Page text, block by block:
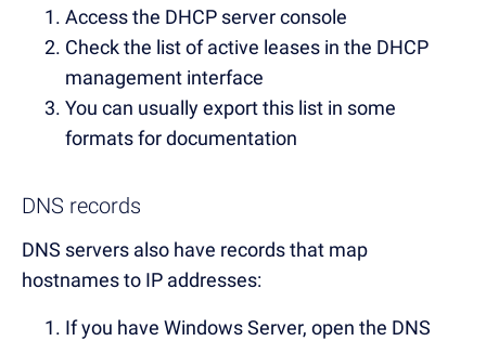
Access the DHCP server console
Check the list of active leases in the DHCP
management interface
You can usually export this list in some
formats for documentation
DNS records
DNS servers also have records that map
hostnames to IP addresses:
If you have Windows Server, open the DNS